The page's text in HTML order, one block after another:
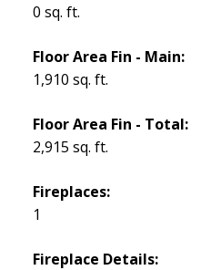
0 sq. ft.
Floor Area Fin - Main:
1,910 sq. ft.
Floor Area Fin - Total:
2,915 sq. ft.
Fireplaces:
1
Fireplace Details: